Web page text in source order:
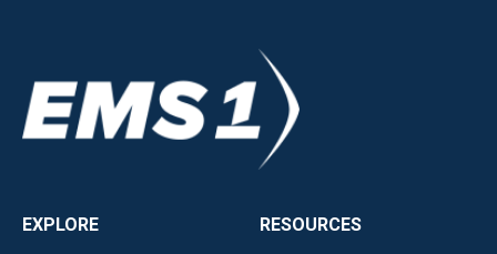
EXPLORE
RESOURCES